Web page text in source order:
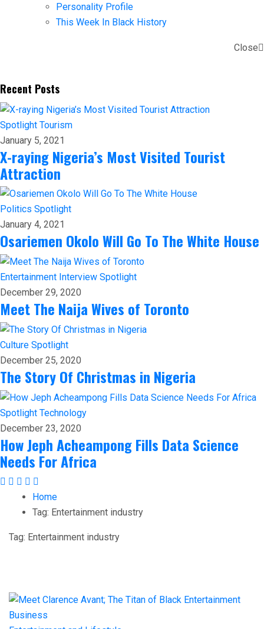
Personality Profile
This Week In Black History
Close
Recent Posts
Spotlight Tourism
January 5, 2021
X-raying Nigeria’s Most Visited Tourist
Attraction
Politics Spotlight
January 4, 2021
Osariemen Okolo Will Go To The White House
Entertainment Interview Spotlight
December 29, 2020
Meet The Naija Wives of Toronto
Culture Spotlight
December 25, 2020
The Story Of Christmas in Nigeria
Spotlight Technology
December 23, 2020
How Jeph Acheampong Fills Data Science
Needs For Africa
Home
Tag: Entertainment industry
Tag: Entertainment industry